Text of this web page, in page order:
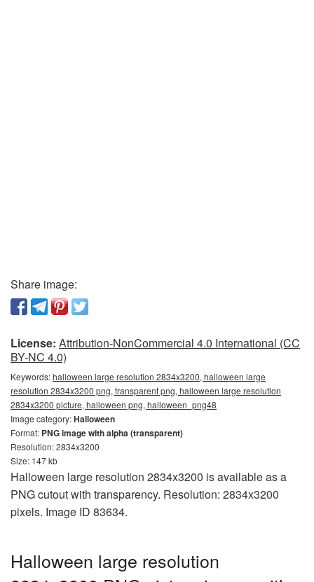
Share image:
License: Attribution-NonCommercial 4.0 International (CC
BY-NC 4.0)
Keywords:halloween large resolution 2834x3200, halloween large
resolution 2834x3200 png, transparent png, halloween large resolution
2834x3200 picture, halloween png, halloween_png48
Image category:Halloween
Format: PNG image with alpha (transparent)
Resolution: 2834x3200
Size: 147 kb
Halloween large resolution 2834x3200 is available as a
PNG cutout with transparency. Resolution: 2834x3200
pixels. Image ID 83634.
Halloween large resolution